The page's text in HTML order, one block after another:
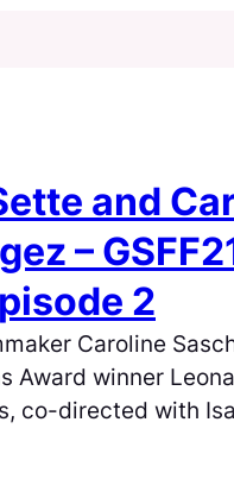
and
–
2
Caroline
Award winner
co-directed with